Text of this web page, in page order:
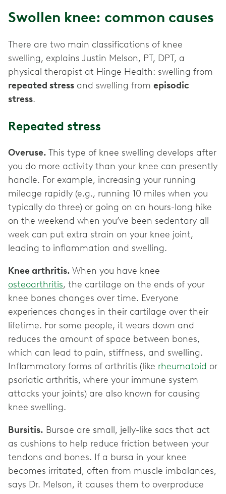
Swollen knee: common causes
There are two main classifications of knee
swelling, explains Justin Melson, PT, DPT, a
physical therapist at Hinge Health: swelling from
repeated stress and swelling from episodic
stress.
Repeated stress
Overuse. This type of knee swelling develops after
you do more activity than your knee can presently
handle. For example, increasing your running
mileage rapidly (e.g., running 10 miles when you
typically do three) or going on an hours-long hike
on the weekend when you’ve been sedentary all
week can put extra strain on your knee joint,
leading to inflammation and swelling.
Knee arthritis. When you have knee
osteoarthritis, the cartilage on the ends of your
knee bones changes over time. Everyone
experiences changes in their cartilage over their
lifetime. For some people, it wears down and
reduces the amount of space between bones,
which can lead to pain, stiffness, and swelling.
Inflammatory forms of arthritis (like rheumatoid or
psoriatic arthritis, where your immune system
attacks your joints) are also known for causing
knee swelling.
Bursitis. Bursae are small, jelly-like sacs that act
as cushions to help reduce friction between your
tendons and bones. If a bursa in your knee
becomes irritated, often from muscle imbalances,
says Dr. Melson, it causes them to overproduce